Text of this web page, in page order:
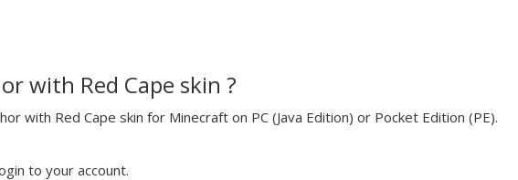
with Red Cape skin ?
with Red Cape skin for Minecraft on PC (Java Edition) or Pocket Edition (PE).
to your account.